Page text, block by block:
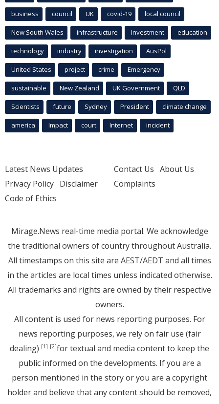
business council UK covid-19 local council
New South Wales infrastructure Investment education
technology industry investigation AusPol
United States project crime Emergency
sustainable New Zealand UK Government QLD
Scientists future Sydney President climate change
america Impact court Internet incident
Latest News Updates
Privacy Policy Disclaimer
Code of Ethics
Contact Us About Us
Complaints
Mirage.News real-time media portal. We acknowledge
the traditional owners of country throughout Australia.
All timestamps on this site are AEST/AEDT and all times
in the articles are local times unless indicated otherwise.
All trademarks and rights are owned by their respective
owners.
All content is used for news reporting purposes. For
news reporting purposes, we rely on fair use (fair
dealing) [1] [2]for textual and media content to keep the
public informed on the developments. If you are a
person mentioned in the story or you are a copyright
holder and believe that any content should be removed,